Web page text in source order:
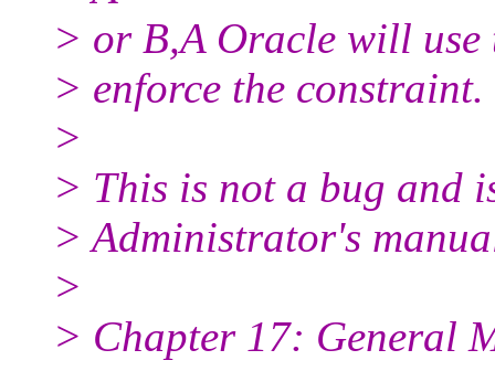
> or B,A Oracle will use
> enforce the constraint.
>
> This is not a bug and
> Administrator's
>
> Chapter 17: General